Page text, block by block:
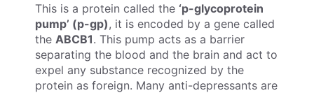
This is a protein called the ‘p-glycoprotein
pump’ (p-gp), it is encoded by a gene called
the ABCB1. This pump acts as a barrier
separating the blood and the brain and act to
expel any substance recognized by the
protein as foreign. Many anti-depressants are